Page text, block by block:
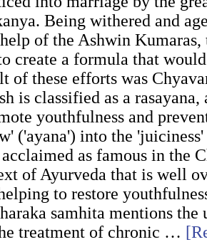
Being withered and
of the Ashwin Kumaras,
create a formula that
of these efforts was
is classified as a
youthfulness and
('ayana') into the
as famous in the
of Ayurveda that is well
to restore
samhita mentions
treatment of chronic …